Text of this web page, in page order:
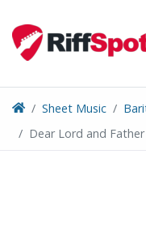
content
Sheet Music
Dear Lord and